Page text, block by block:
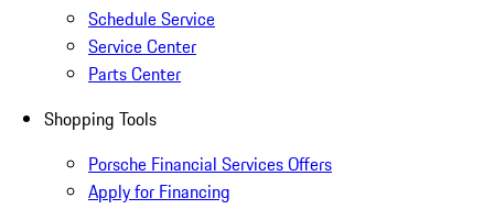
Schedule Service
Service Center
Parts Center
Shopping Tools
Porsche Financial Services Offers
Apply for Financing